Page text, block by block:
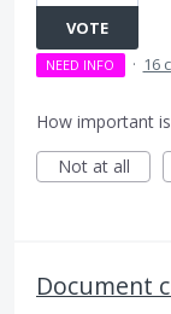
VOTE
NEED INFO · 16
How important
Not at all
Document